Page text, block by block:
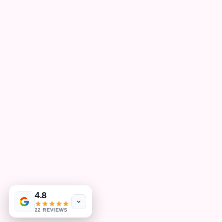
4.8
22 REVIEWS